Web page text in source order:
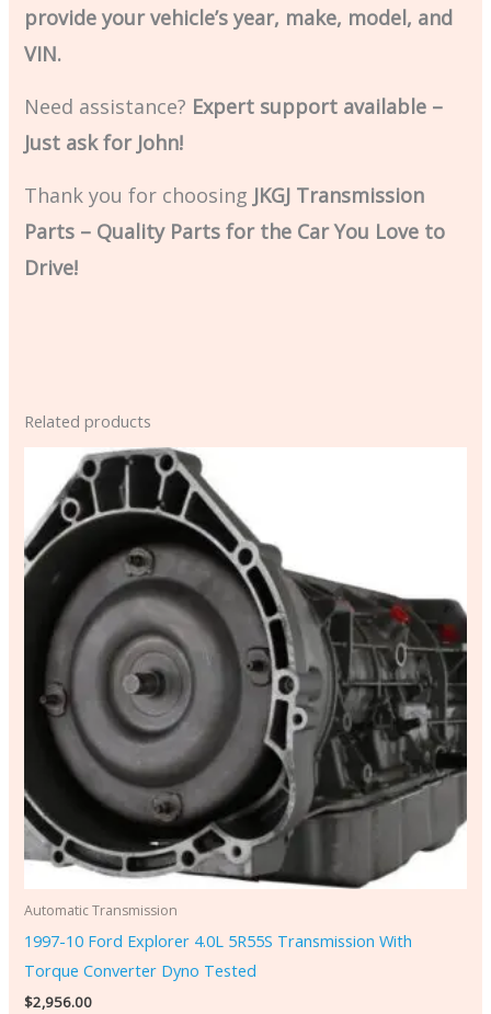
provide your vehicle’s year, make, model, and
VIN.
Need assistance? Expert support available –
Just ask for John!
Thank you for choosing JKGJ Transmission
Parts – Quality Parts for the Car You Love to
Drive!
Related products
Automatic Transmission
1997-10 Ford Explorer 4.0L 5R55S Transmission With
Torque Converter Dyno Tested
$2,956.00